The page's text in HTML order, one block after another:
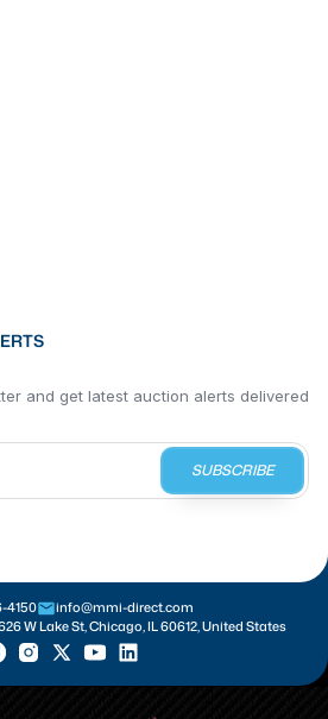
and get latest auction alerts delivered
SUBSCRIBE
4150
info@mmi-direct.com
W Lake St, Chicago, IL 60612, United States